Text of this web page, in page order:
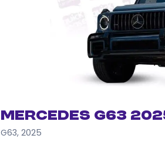
Mercedes G63
G63, 2025